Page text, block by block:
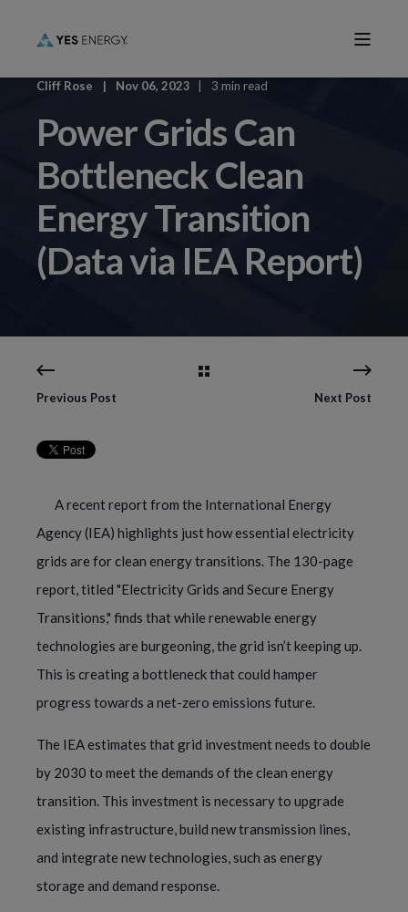
Cliff Rose Nov 06, 2023 3 min read
Power Grids Can
Bottleneck Clean
Energy Transition
(Data via IEA Report)
Previous Post Next Post
A recent report from the International Energy
Agency (IEA) highlights just how essential electricity
grids are for clean energy transitions. The 130-page
report, titled "Electricity Grids and Secure Energy
Transitions," finds that while renewable energy
technologies are burgeoning, the grid isn’t keeping up.
This is creating a bottleneck that could hamper
progress towards a net-zero emissions future.
The IEA estimates that grid investment needs to double
by 2030 to meet the demands of the clean energy
transition. This investment is necessary to upgrade
existing infrastructure, build new transmission lines,
and integrate new technologies, such as energy
storage and demand response.